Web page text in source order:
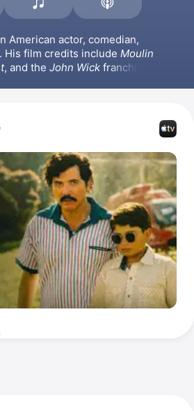
American actor, comedian,
His film credits include Moulin
, and the John Wick franchise. He